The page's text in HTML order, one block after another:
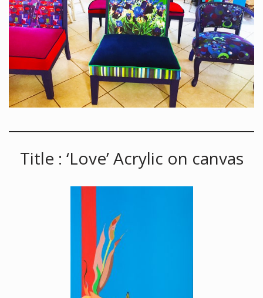
Title : ‘Love’ Acrylic on canvas